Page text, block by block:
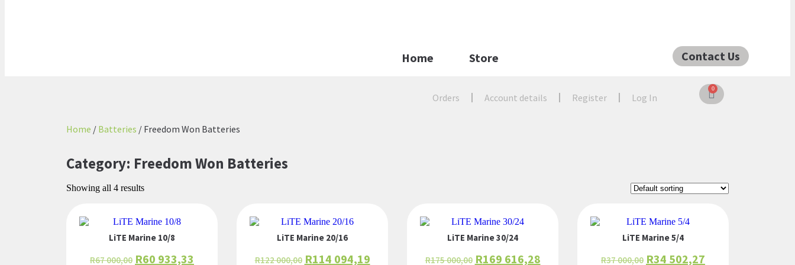
Home Store Contact Us
Orders Account details Register Log In
Home / Batteries / Freedom Won Batteries
0
Category: Freedom Won Batteries
Showing all 4 results
LiTE Marine 10/8
R67 000,00R60 933,33
LiTE Marine 20/16
R122 000,00R114 094,19
LiTE Marine 30/24
R175 000,00R169 616,28
LiTE Marine 5/4
R37 000,00R34 502,27